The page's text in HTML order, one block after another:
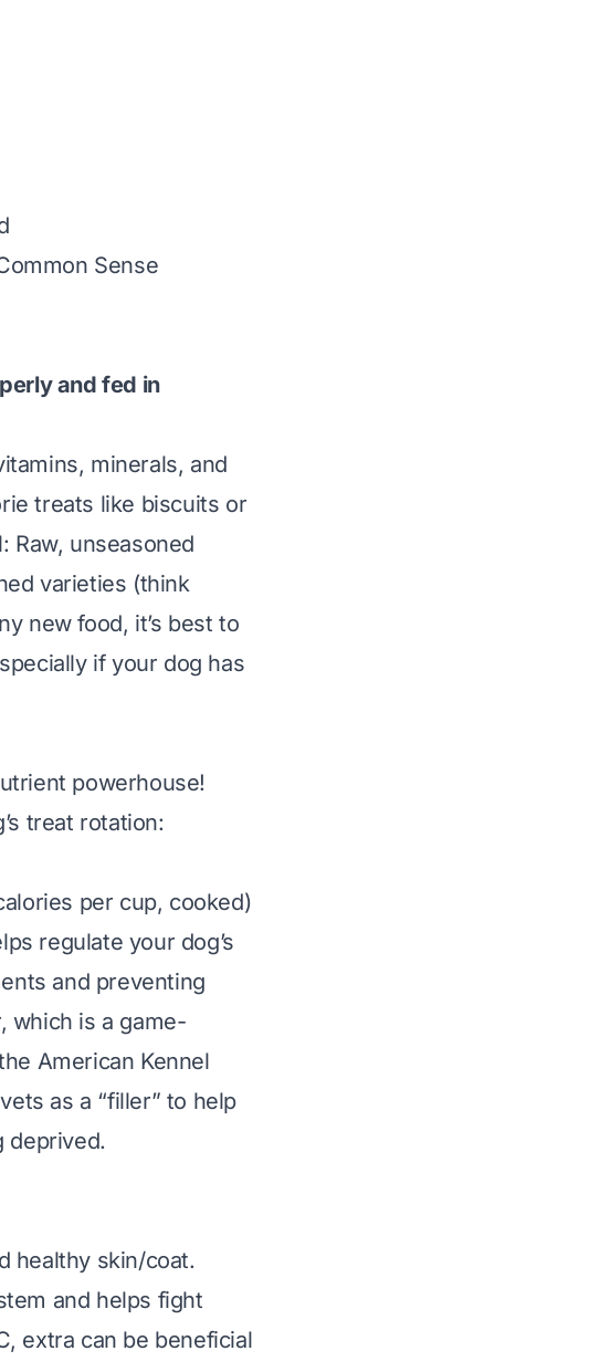
Sense
and fed in
minerals, and
treats like biscuits or
Raw, unseasoned
varieties (think
new food, it’s best to
if your dog has
powerhouse!
treat rotation:
per cup, cooked)
regulate your dog’s
and preventing
which is a game-
American Kennel
as a “filler” to help
deprived.
healthy skin/coat.
and helps fight
extra can be beneficial